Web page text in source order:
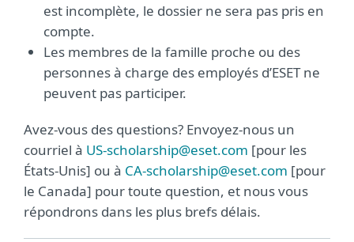
est incomplète, le dossier ne sera pas pris en
compte.
Les membres de la famille proche ou des
personnes à charge des employés d’ESET ne
peuvent pas participer.
Avez-vous des questions? Envoyez-nous un
courriel à US-scholarship@eset.com [pour les
États-Unis] ou à CA-scholarship@eset.com [pour
le Canada] pour toute question, et nous vous
répondrons dans les plus brefs délais.